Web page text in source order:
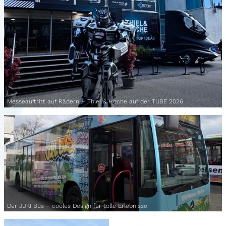
Messeauftritt auf Rädern – Thiel & Hoche auf der TUBE 2026
Der JUKI Bus – cooles Design für tolle Erlebnisse